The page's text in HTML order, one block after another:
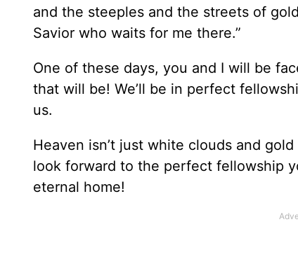
and the steeples and the streets of
Savior who waits for me there.”
One of these days, you and I will be
that will be! We’ll be in perfect
us.
Heaven isn’t just white clouds and
look forward to the perfect fellowship
eternal home!